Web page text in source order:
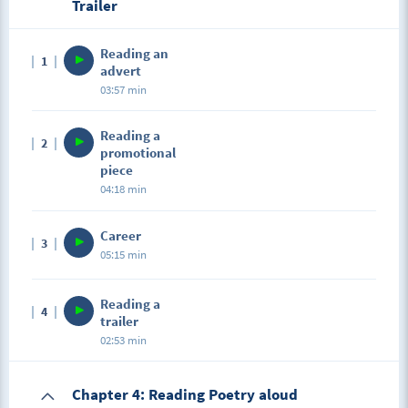
Trailer
1
Reading an
advert
03:57 min
2
Reading a
promotional
piece
04:18 min
3 Career
05:15 min
4
Reading a
trailer
02:53 min
Chapter 4: Reading Poetry aloud